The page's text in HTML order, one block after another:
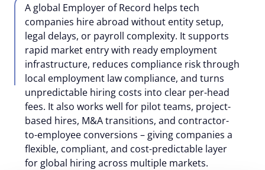
A global Employer of Record helps tech
companies hire abroad without entity setup,
legal delays, or payroll complexity. It supports
rapid market entry with ready employment
infrastructure, reduces compliance risk through
local employment law compliance, and turns
unpredictable hiring costs into clear per-head
fees. It also works well for pilot teams, project-
based hires, M&A transitions, and contractor-
to-employee conversions – giving companies a
flexible, compliant, and cost-predictable layer
for global hiring across multiple markets.